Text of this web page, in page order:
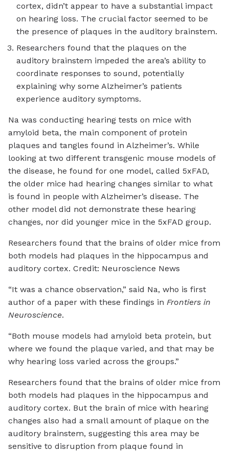
cortex, didn’t appear to have a substantial impact
on hearing loss. The crucial factor seemed to be
the presence of plaques in the auditory brainstem.
Researchers found that the plaques on the
auditory brainstem impeded the area’s ability to
coordinate responses to sound, potentially
explaining why some Alzheimer’s patients
experience auditory symptoms.
Na was conducting hearing tests on mice with
amyloid beta, the main component of protein
plaques and tangles found in Alzheimer’s. While
looking at two different transgenic mouse models of
the disease, he found for one model, called 5xFAD,
the older mice had hearing changes similar to what
is found in people with Alzheimer’s disease. The
other model did not demonstrate these hearing
changes, nor did younger mice in the 5xFAD group.
Researchers found that the brains of older mice from
both models had plaques in the hippocampus and
auditory cortex. Credit: Neuroscience News
“It was a chance observation,” said Na, who is first
author of a paper with these findings in Frontiers in
Neuroscience.
“Both mouse models had amyloid beta protein, but
where we found the plaque varied, and that may be
why hearing loss varied across the groups.”
Researchers found that the brains of older mice from
both models had plaques in the hippocampus and
auditory cortex. But the brain of mice with hearing
changes also had a small amount of plaque on the
auditory brainstem, suggesting this area may be
sensitive to disruption from plaque found in